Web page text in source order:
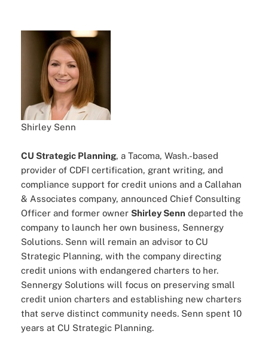
Shirley Senn
CU Strategic Planning, a Tacoma, Wash.-based
provider of CDFI certification, grant writing, and
compliance support for credit unions and a Callahan
& Associates company, announced Chief Consulting
Officer and former owner Shirley Senn departed the
company to launch her own business, Sennergy
Solutions. Senn will remain an advisor to CU
Strategic Planning, with the company directing
credit unions with endangered charters to her.
Sennergy Solutions will focus on preserving small
credit union charters and establishing new charters
that serve distinct community needs. Senn spent 10
years at CU Strategic Planning.